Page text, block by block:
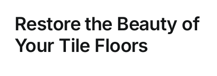
Restore the Beauty of
Your Tile Floors